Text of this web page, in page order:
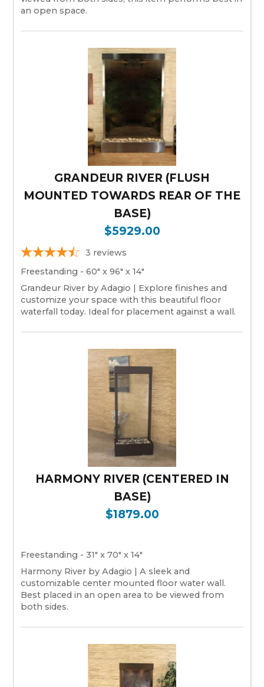
an open space.
GRANDEUR RIVER (FLUSH
MOUNTED TOWARDS REAR OF THE
BASE)
$5929.00
3 reviews
Freestanding - 60" x 96" x 14"
Grandeur River by Adagio | Explore finishes and
customize your space with this beautiful floor
waterfall today. Ideal for placement against a wall.
HARMONY RIVER (CENTERED IN
BASE)
$1879.00
Freestanding - 31" x 70" x 14"
Harmony River by Adagio | A sleek and
customizable center mounted floor water wall.
Best placed in an open area to be viewed from
both sides.